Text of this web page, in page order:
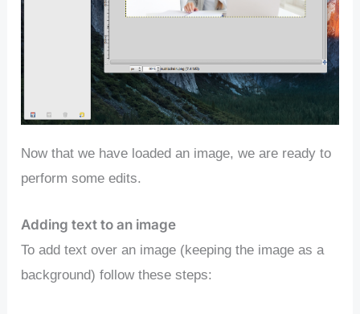
Now that we have loaded an image, we are ready to
perform some edits.
Adding text to an image
To add text over an image (keeping the image as a
background) follow these steps: